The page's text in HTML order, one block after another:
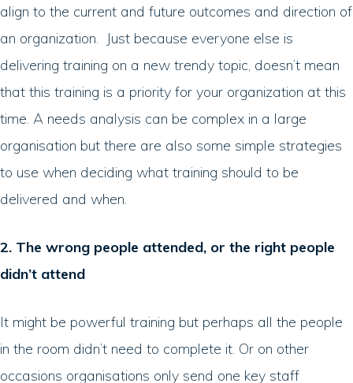
align to the current and future outcomes and direction of
an organization. Just because everyone else is
delivering training on a new trendy topic, doesn’t mean
that this training is a priority for your organization at this
time. A needs analysis can be complex in a large
organisation but there are also some simple strategies
to use when deciding what training should to be
delivered and when.
2. The wrong people attended, or the right people
didn’t attend
It might be powerful training but perhaps all the people
in the room didn’t need to complete it. Or on other
occasions organisations only send one key staff